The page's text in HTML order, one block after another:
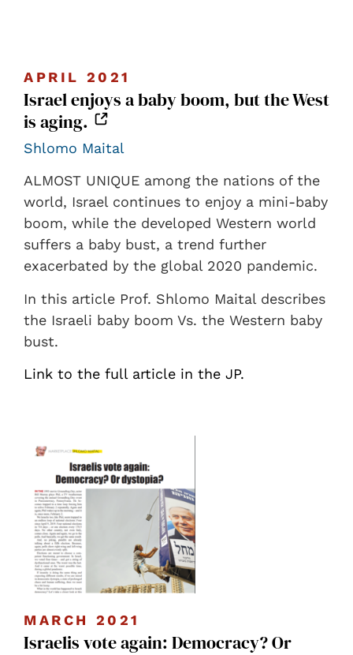
APRIL 2021
Israel enjoys a baby boom, but the West
is aging.
Shlomo Maital
ALMOST UNIQUE among the nations of the
world, Israel continues to enjoy a mini-baby
boom, while the developed Western world
suffers a baby bust, a trend further
exacerbated by the global 2020 pandemic.
In this article Prof. Shlomo Maital describes
the Israeli baby boom Vs. the Western baby
bust.
Link to the full article in the JP.
MARCH 2021
Israelis vote again: Democracy? Or